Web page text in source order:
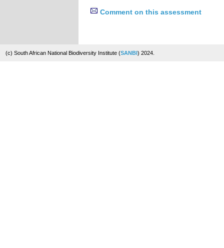
Comment on this assessment
(c) South African National Biodiversity Institute (SANBI) 2024.